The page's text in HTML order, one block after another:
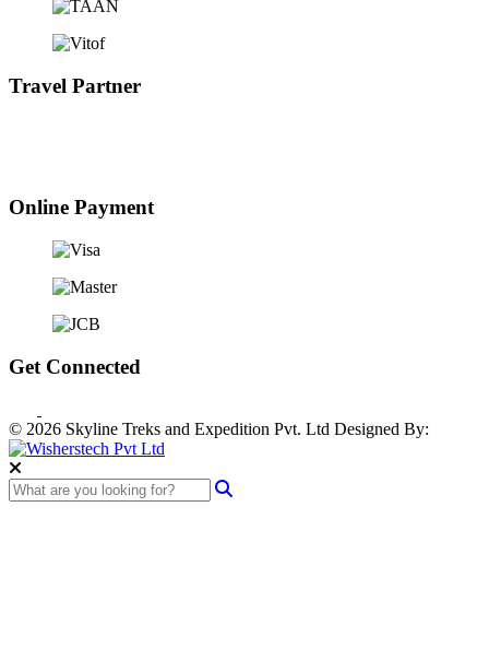
Travel Partner
Online Payment
Get Connected
© 2026 Skyline Treks and Expedition Pvt. Ltd Designed By: